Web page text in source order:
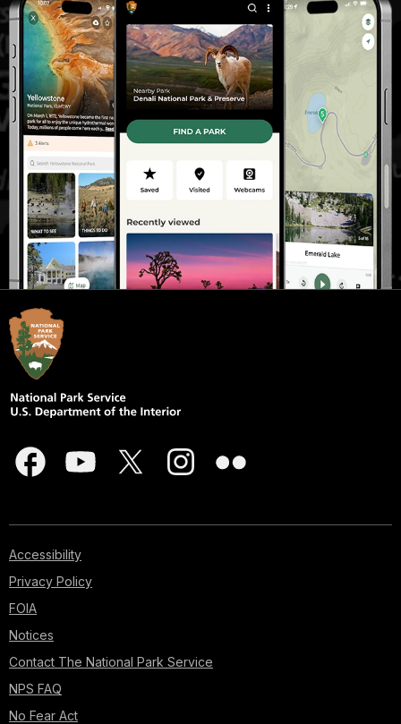
Accessibility
Privacy Policy
FOIA
Notices
Contact The National Park Service
NPS FAQ
No Fear Act